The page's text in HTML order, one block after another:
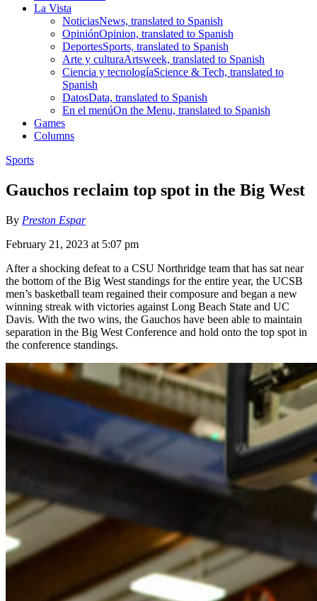
La Vista
NoticiasNews, translated to Spanish
OpiniónOpinion, translated to Spanish
DeportesSports, translated to Spanish
Arte y culturaArtsweek, translated to Spanish
Ciencia y tecnologíaScience & Tech, translated to
Spanish
DatosData, translated to Spanish
En el menúOn the Menu, translated to Spanish
Games
Columns
Sports
Gauchos reclaim top spot in the Big West
By Preston Espar
February 21, 2023 at 5:07 pm
After a shocking defeat to a CSU Northridge team that has sat near
the bottom of the Big West standings for the entire year, the UCSB
men’s basketball team regained their composure and began a new
winning streak with victories against Long Beach State and UC
Davis. With the two wins, the Gauchos have been able to maintain
separation in the Big West Conference and hold onto the top spot in
the conference standings.